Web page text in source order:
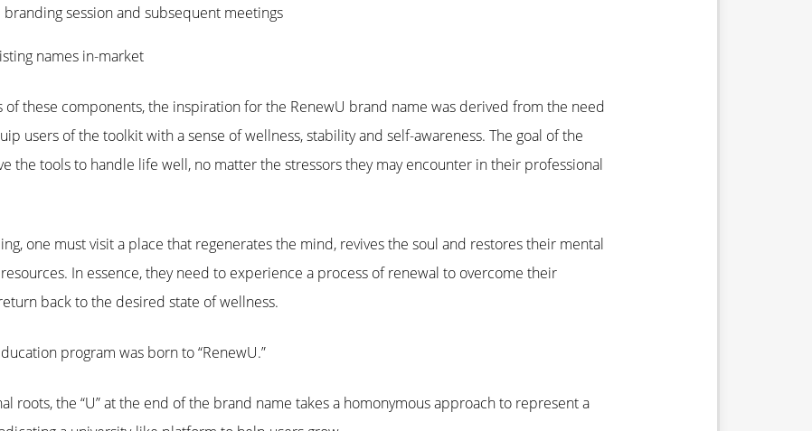
session and subsequent meetings
names in-market
of these components, the inspiration for the RenewU brand name was derived from the need
users of the toolkit with a sense of wellness, stability and self-awareness. The goal of the
the tools to handle life well, no matter the stressors they may encounter in their professional
one must visit a place that regenerates the mind, revives the soul and restores their mental
In essence, they need to experience a process of renewal to overcome their
back to the desired state of wellness.
program was born to “RenewU.”
roots, the “U” at the end of the brand name takes a homonymous approach to represent a